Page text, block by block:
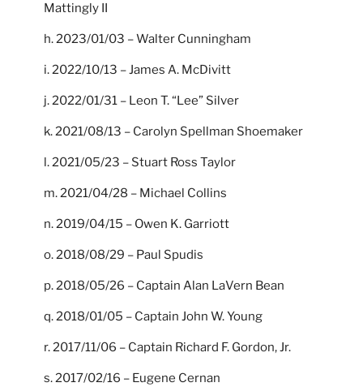
Mattingly II
h. 2023/01/03 – Walter Cunningham
i. 2022/10/13 – James A. McDivitt
j. 2022/01/31 – Leon T. “Lee” Silver
k. 2021/08/13 – Carolyn Spellman Shoemaker
l. 2021/05/23 – Stuart Ross Taylor
m. 2021/04/28 – Michael Collins
n. 2019/04/15 – Owen K. Garriott
o. 2018/08/29 – Paul Spudis
p. 2018/05/26 – Captain Alan LaVern Bean
q. 2018/01/05 – Captain John W. Young
r. 2017/11/06 – Captain Richard F. Gordon, Jr.
s. 2017/02/16 – Eugene Cernan